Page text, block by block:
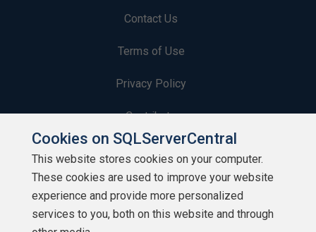
Contact Us
Terms of Use
Privacy Policy
Contribute
Contributors
Authors
Newsletters
Cookies on SQLServerCentral
This website stores cookies on your computer.
These cookies are used to improve your website
experience and provide more personalized
services to you, both on this website and through